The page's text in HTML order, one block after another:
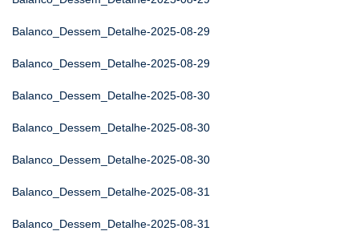
Balanco_Dessem_Detalhe-2025-08-29
Balanco_Dessem_Detalhe-2025-08-29
Balanco_Dessem_Detalhe-2025-08-30
Balanco_Dessem_Detalhe-2025-08-30
Balanco_Dessem_Detalhe-2025-08-30
Balanco_Dessem_Detalhe-2025-08-31
Balanco_Dessem_Detalhe-2025-08-31